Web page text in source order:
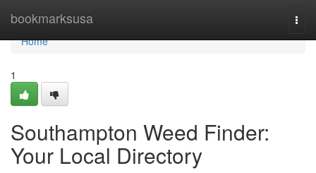
bookmarksusa
Home
Home
1
Southampton Weed Finder:
Your Local Directory